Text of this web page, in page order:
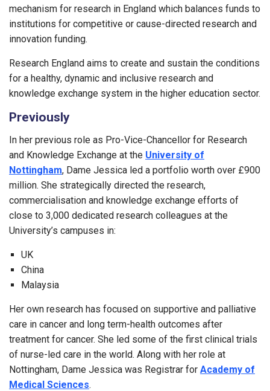
mechanism for research in England which balances funds to
institutions for competitive or cause-directed research and
innovation funding.
Research England aims to create and sustain the conditions
for a healthy, dynamic and inclusive research and
knowledge exchange system in the higher education sector.
Previously
In her previous role as Pro-Vice-Chancellor for Research
and Knowledge Exchange at the University of
Nottingham, Dame Jessica led a portfolio worth over £900
million. She strategically directed the research,
commercialisation and knowledge exchange efforts of
close to 3,000 dedicated research colleagues at the
University’s campuses in:
UK
China
Malaysia
Her own research has focused on supportive and palliative
care in cancer and long term-health outcomes after
treatment for cancer. She led some of the first clinical trials
of nurse-led care in the world. Along with her role at
Nottingham, Dame Jessica was Registrar for Academy of
Medical Sciences.